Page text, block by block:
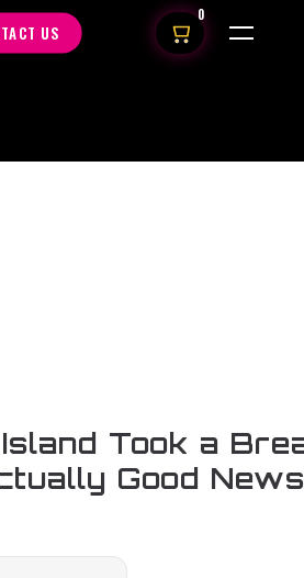
US
0
Took a
Good News